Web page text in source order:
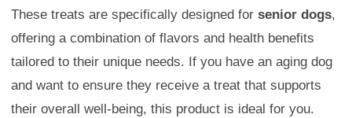
These treats are specifically designed for senior dogs,
offering a combination of flavors and health benefits
tailored to their unique needs. If you have an aging dog
and want to ensure they receive a treat that supports
their overall well-being, this product is ideal for you.